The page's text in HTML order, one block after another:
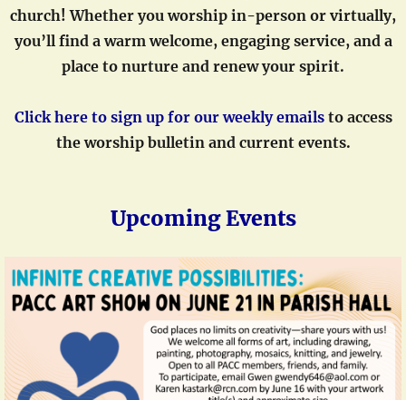
church! Whether you worship in-person or virtually,
you’ll find a warm welcome, engaging service, and a
place to nurture and renew your spirit.
Click here to sign up for our weekly emailsto access
the worship bulletin and current events.
Upcoming Events